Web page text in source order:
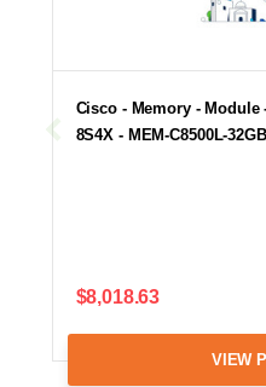
Cisco - Memory - Module
8S4X - MEM-C8500L-32GB
$8,018.63
VIEW